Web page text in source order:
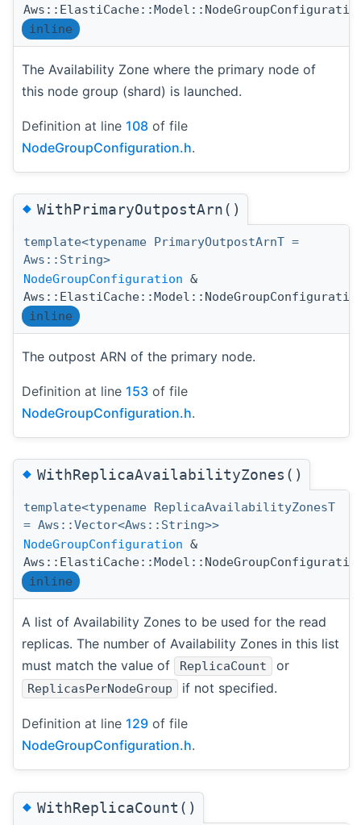
inline
The Availability Zone where the primary node of
this node group (shard) is launched.
Definition at line 108 of file
NodeGroupConfiguration.h.
◆WithPrimaryOutpostArn()
template<typename PrimaryOutpostArnT =
Aws::String>
NodeGroupConfiguration &
inline
The outpost ARN of the primary node.
Definition at line 153 of file
NodeGroupConfiguration.h.
◆WithReplicaAvailabilityZones()
template<typename ReplicaAvailabilityZonesT
= Aws::Vector<Aws::String>>
NodeGroupConfiguration &
inline
A list of Availability Zones to be used for the read
replicas. The number of Availability Zones in this list
must match the value of
ReplicaCount or
ReplicasPerNodeGroup if not specified.
Definition at line 129 of file
NodeGroupConfiguration.h.
◆WithReplicaCount()